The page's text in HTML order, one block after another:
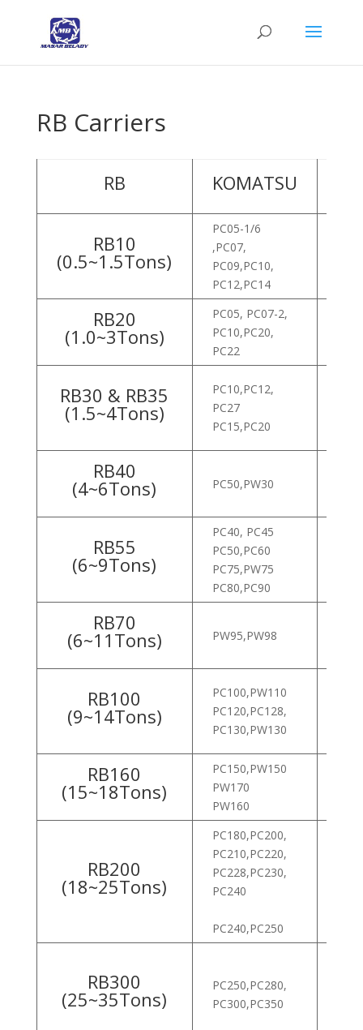
RB Carriers
RB KOMATSU
RB10
(0.5~1.5Tons)
PC05-1/6
,PC07,
PC09,PC10,
PC12,PC14
RB20
(1.0~3Tons)
PC05, PC07-2,
PC10,PC20,
PC22
RB30 & RB35
(1.5~4Tons)
PC10,PC12,
PC27
PC15,PC20
RB40
(4~6Tons) PC50,PW30
RB55
(6~9Tons)
PC40, PC45
PC50,PC60
PC75,PW75
PC80,PC90
RB70
(6~11Tons) PW95,PW98
RB100
(9~14Tons)
PC100,PW110
PC120,PC128,
PC130,PW130
RB160
(15~18Tons)
PC150,PW150
PW170
PW160
RB200
(18~25Tons)
PC180,PC200,
PC210,PC220,
PC228,PC230,
PC240
PC240,PC250
RB300
(25~35Tons)
PC250,PC280,
PC300,PC350